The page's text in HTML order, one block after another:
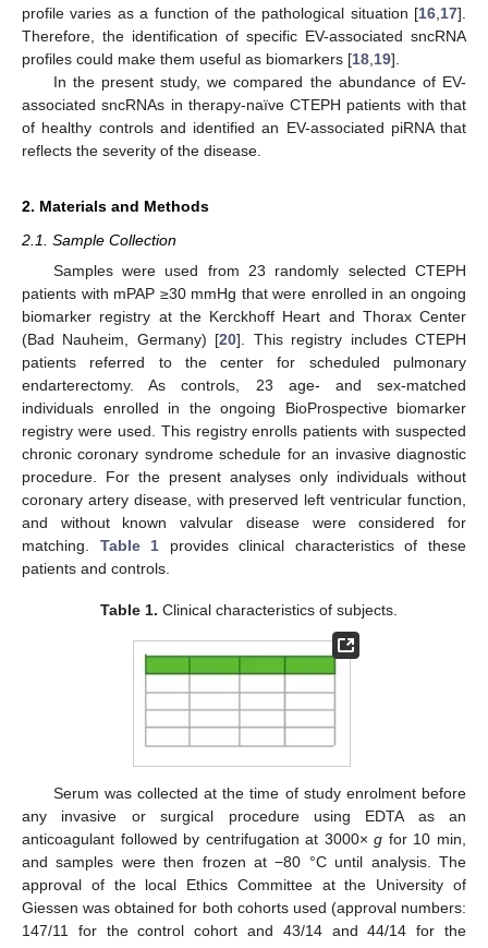
profile varies as a function of the pathological situation [16 17].
Therefore, the identification of specific EV-associated sncRNA
profiles could make them useful as biomarkers [18 19].
In the present study, we compared the abundance of EV-
associated sncRNAs in therapy-naïve CTEPH patients with that
of healthy controls and identified an EV-associated piRNA that
reflects the severity of the disease.
2. Materials and Methods
2.1. Sample Collection
Samples were used from 23 randomly selected CTEPH
patients with mPAP ≥30 mmHg that were enrolled in an ongoing
biomarker registry at the Kerckhoff Heart and Thorax Center
(Bad Nauheim, Germany) [20]. This registry includes CTEPH
patients referred to the center for scheduled pulmonary
endarterectomy. As controls, 23 age- and sex-matched
individuals enrolled in the ongoing BioProspective biomarker
registry were used. This registry enrolls patients with suspected
chronic coronary syndrome schedule for an invasive diagnostic
procedure. For the present analyses only individuals without
coronary artery disease, with preserved left ventricular function,
and without known valvular disease were considered for
matching. Table 1 provides clinical characteristics of these
patients and controls.
Table 1. Clinical characteristics of subjects.
Serum was collected at the time of study enrolment before
any invasive or surgical procedure using EDTA as an
anticoagulant followed by centrifugation at 3000×g for 10 min,
and samples were then frozen at −80 °C until analysis. The
approval of the local Ethics Committee at the University of
Giessen was obtained for both cohorts used (approval numbers:
147/11 for the control cohort and 43/14 and 44/14 for the